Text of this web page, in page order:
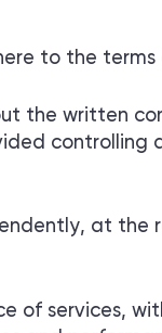
to the terms
the written
at
services,